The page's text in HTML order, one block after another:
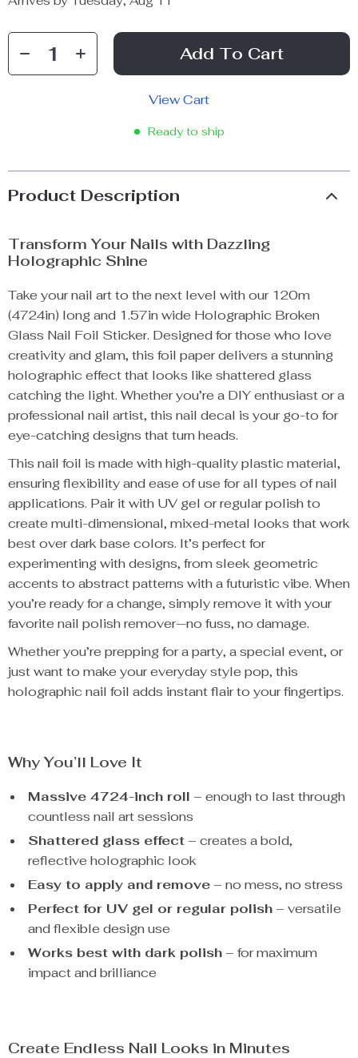
Add To Cart
View Cart
Ready to ship
Product Description
Transform Your Nails with Dazzling
Holographic Shine
Take your nail art to the next level with our 120m
(4724in) long and 1.57in wide Holographic Broken
Glass Nail Foil Sticker. Designed for those who love
creativity and glam, this foil paper delivers a stunning
holographic effect that looks like shattered glass
catching the light. Whether you’re a DIY enthusiast or a
professional nail artist, this nail decal is your go-to for
eye-catching designs that turn heads.
This nail foil is made with high-quality plastic material,
ensuring flexibility and ease of use for all types of nail
applications. Pair it with UV gel or regular polish to
create multi-dimensional, mixed-metal looks that work
best over dark base colors. It’s perfect for
experimenting with designs, from sleek geometric
accents to abstract patterns with a futuristic vibe. When
you’re ready for a change, simply remove it with your
favorite nail polish remover—no fuss, no damage.
Whether you’re prepping for a party, a special event, or
just want to make your everyday style pop, this
holographic nail foil adds instant flair to your fingertips.
Why You’ll Love It
Massive 4724-inch roll – enough to last through
countless nail art sessions
Shattered glass effect– creates a bold,
reflective holographic look
Easy to apply and remove– no mess, no stress
Perfect for UV gel or regular polish– versatile
and flexible design use
Works best with dark polish– for maximum
impact and brilliance
Create Endless Nail Looks in Minutes